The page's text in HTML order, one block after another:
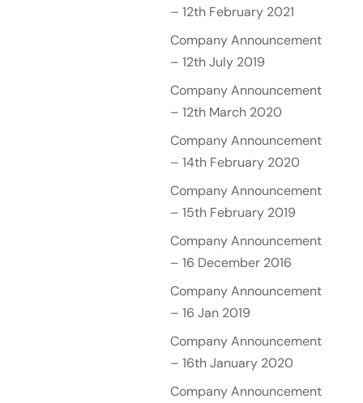
– 12th February 2021
Company Announcement
– 12th July 2019
Company Announcement
– 12th March 2020
Company Announcement
– 14th February 2020
Company Announcement
– 15th February 2019
Company Announcement
– 16 December 2016
Company Announcement
– 16 Jan 2019
Company Announcement
– 16th January 2020
Company Announcement